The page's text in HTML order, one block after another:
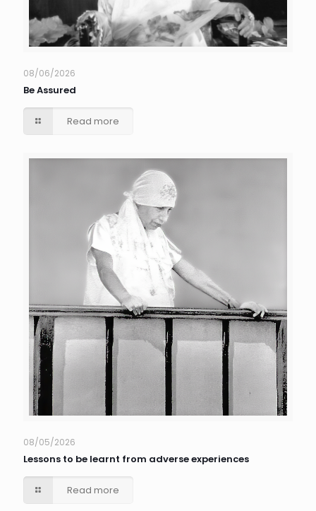
08/06/2026
Be Assured
Read more
08/05/2026
Lessons to be learnt from adverse experiences
Read more